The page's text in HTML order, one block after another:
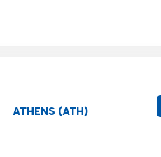
ATHENS (ATH)